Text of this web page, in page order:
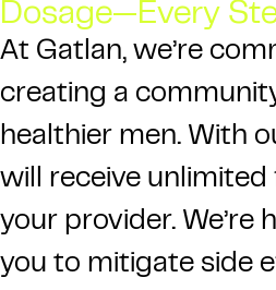
Dosage—Every
At Gatlan, we’re
creating a
healthier men. With
will receive
your provider. We’re
you to mitigate side